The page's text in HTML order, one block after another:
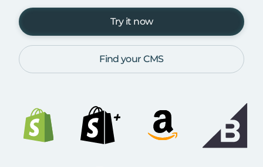
Try it now
Find your CMS